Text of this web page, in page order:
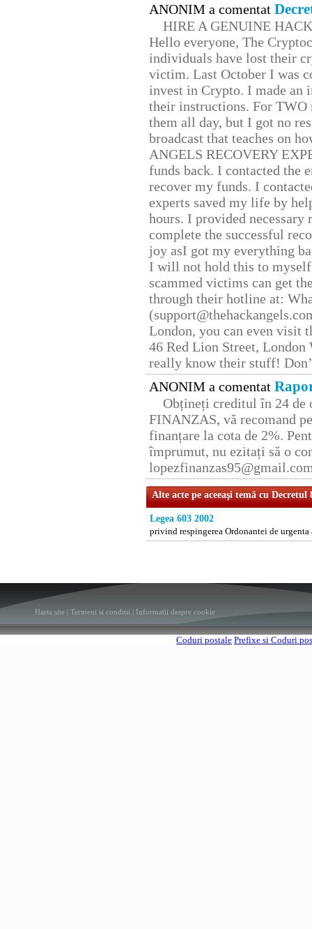
ANONIM a comentat
HIRE A GENUINE
Hello everyone, The
individuals have lost their
victim. Last October I was
invest in Crypto. I made
their instructions. For TWO
them all day, but I got no
broadcast that teaches on
ANGELS RECOVERY
funds back. I contacted the
recover my funds. I
experts saved my life by
hours. I provided
complete the successful
joy asI got my everything
I will not hold this to
scammed victims can get
through their hotline at:
London, you can even visit
46 Red Lion Street, London
really know their stuff!
ANONIM a comentat
Obțineți creditul în 24 de
FINANZAS, vă recomand
finanțare la cota de 2%.
împrumut, nu ezitați să o
Alte acte pe aceeaşi temă cu Decretul
Legea 603 2002
privind respingerea Ordonantei de
Harta site Termeni si conditii Informatii despre cookie
Coduri postale Prefixe si Coduri